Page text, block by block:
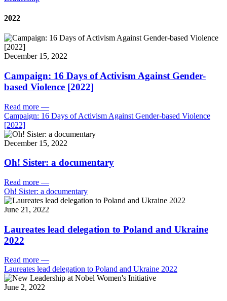
2022
December 15, 2022
Campaign: 16 Days of Activism Against Gender-
based Violence [2022]
Read more —
Campaign: 16 Days of Activism Against Gender-based Violence
[2022]
December 15, 2022
Oh! Sister: a documentary
Read more —
Oh! Sister: a documentary
June 21, 2022
Laureates lead delegation to Poland and Ukraine
2022
Read more —
Laureates lead delegation to Poland and Ukraine 2022
June 2, 2022